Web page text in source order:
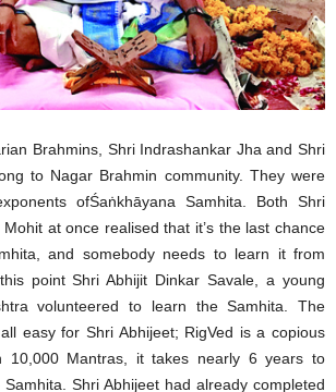
Brahmins, Shri Indrashankar Jha and Shri
to Nagar Brahmin community. They were
ofŚaṅkhāyana Samhita. Both Shri
at once realised that it’s the last chance
and somebody needs to learn it from
point Shri Abhijit Dinkar Savale, a young
volunteered to learn the Samhita. The
easy for Shri Abhijeet; RigVed is a copious
10,000 Mantras, it takes nearly 6 years to
Shri Abhijeet had already completed